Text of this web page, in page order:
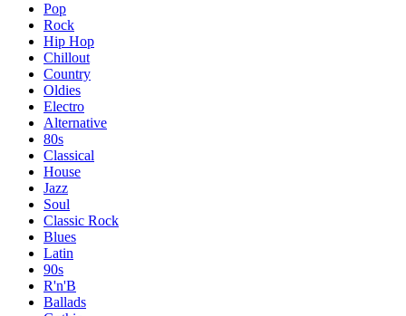
Pop
Rock
Hip Hop
Chillout
Country
Oldies
Electro
Alternative
80s
Classical
House
Jazz
Soul
Classic Rock
Blues
Latin
90s
R'n'B
Ballads